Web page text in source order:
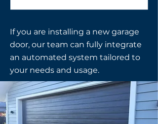
If you are installing a new garage
door, our team can fully integrate
an automated system tailored to
your needs and usage.